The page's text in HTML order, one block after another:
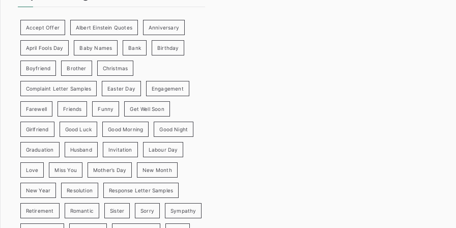
Accept Offer Albert Einstein Quotes Anniversary
April Fools Day Baby Names Bank Birthday
Boyfriend Brother Christmas
Complaint Letter Samples Easter Day Engagement
Farewell Friends Funny Get Well Soon
Girlfriend Good Luck Good Morning Good Night
Graduation Husband Invitation Labour Day
Love Miss You Mother’s Day New Month
New Year Resolution Response Letter Samples
Retirement Romantic Sister Sorry Sympathy